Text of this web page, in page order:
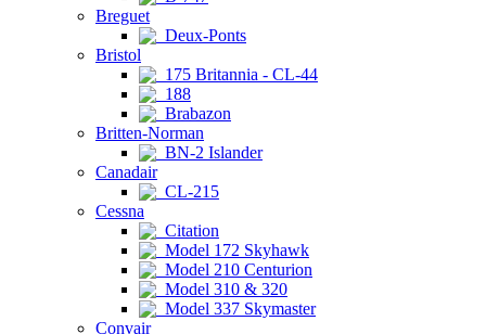
Breguet
Deux-Ponts
Bristol
175 Britannia - CL-44
188
Brabazon
Britten-Norman
BN-2 Islander
Canadair
CL-215
Cessna
Citation
Model 172 Skyhawk
Model 210 Centurion
Model 310 & 320
Model 337 Skymaster
Convair